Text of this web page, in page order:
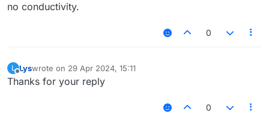
no conductivity.
0
L
Offline
Lyswrote on 29 Apr 2024, 15:11
last edited by
Thanks for your reply
0